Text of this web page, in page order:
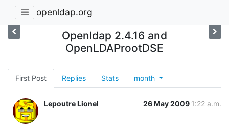
openldap.org
Openldap 2.4.16 and
OpenLDAProotDSE
First Post Replies Stats month
Lepoutre Lionel 26 May 2009 1:22 a.m.